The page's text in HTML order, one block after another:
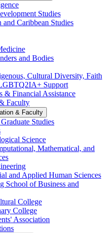
Studies
Caribbean Studies
and Bodies
Cultural Diversity, Faith
Support
&​ Financial Assistance
Faculty
&​ Faculty
Studies
Science
Mathematical, and
and Applied Human Sciences
School of Business and
College
College
Association